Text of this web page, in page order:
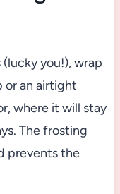
you!), wrap
or an airtight
where it will stay
The frosting
prevents the